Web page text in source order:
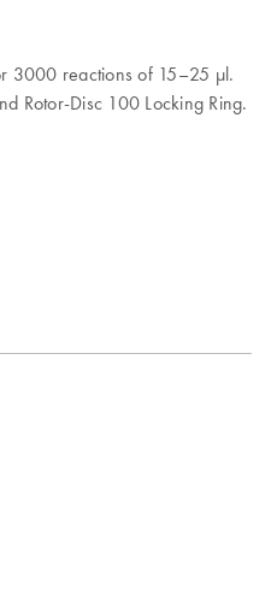
3000 reactions of 15–25 µl.
Rotor-Disc 100 Locking Ring.